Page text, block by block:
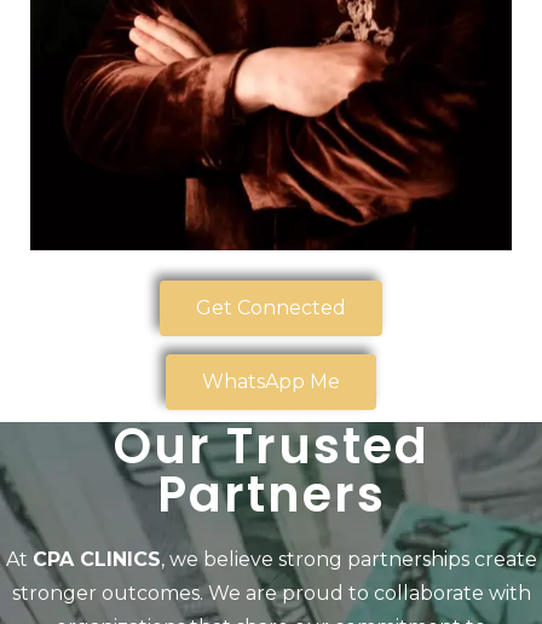
Get Connected
WhatsApp Me
Our Trusted
Partners
At CPA CLINICS, we believe strong partnerships create
stronger outcomes. We are proud to collaborate with